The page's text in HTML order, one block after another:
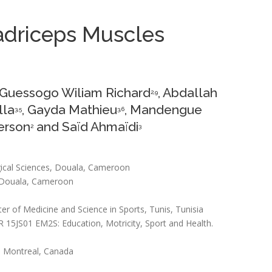
Muscles
Wiliam Richard2,9, Abdallah
3,5, Gayda Mathieu3,6, Mandengue
2 and Saïd Ahmaïdi3
Sciences, Douala, Cameroon
Cameroon
of Medicine and Science in Sports, Tunis, Tunisia
EM2S: Education, Motricity, Sport and Health.
Canada